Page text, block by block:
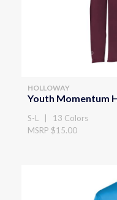
HOLLOWAY
Youth Momentum
S-L | 13 Colors
MSRP $15.00